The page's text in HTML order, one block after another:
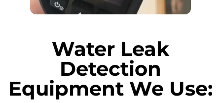
Water Leak
Detection
Equipment We Use: